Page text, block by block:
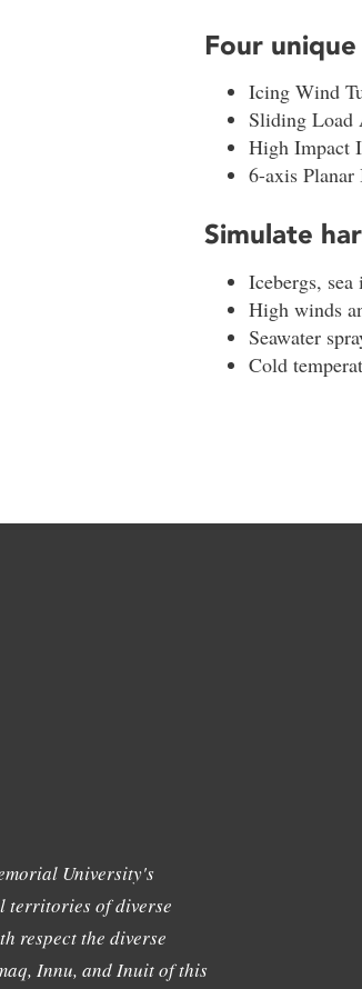
Four
Icing Wind
Sliding Load
High Impact
6-axis
Simulate
Icebergs,
High winds
Seawater
Cold
University's
territories of diverse
respect the diverse
Innu, and Inuit of this